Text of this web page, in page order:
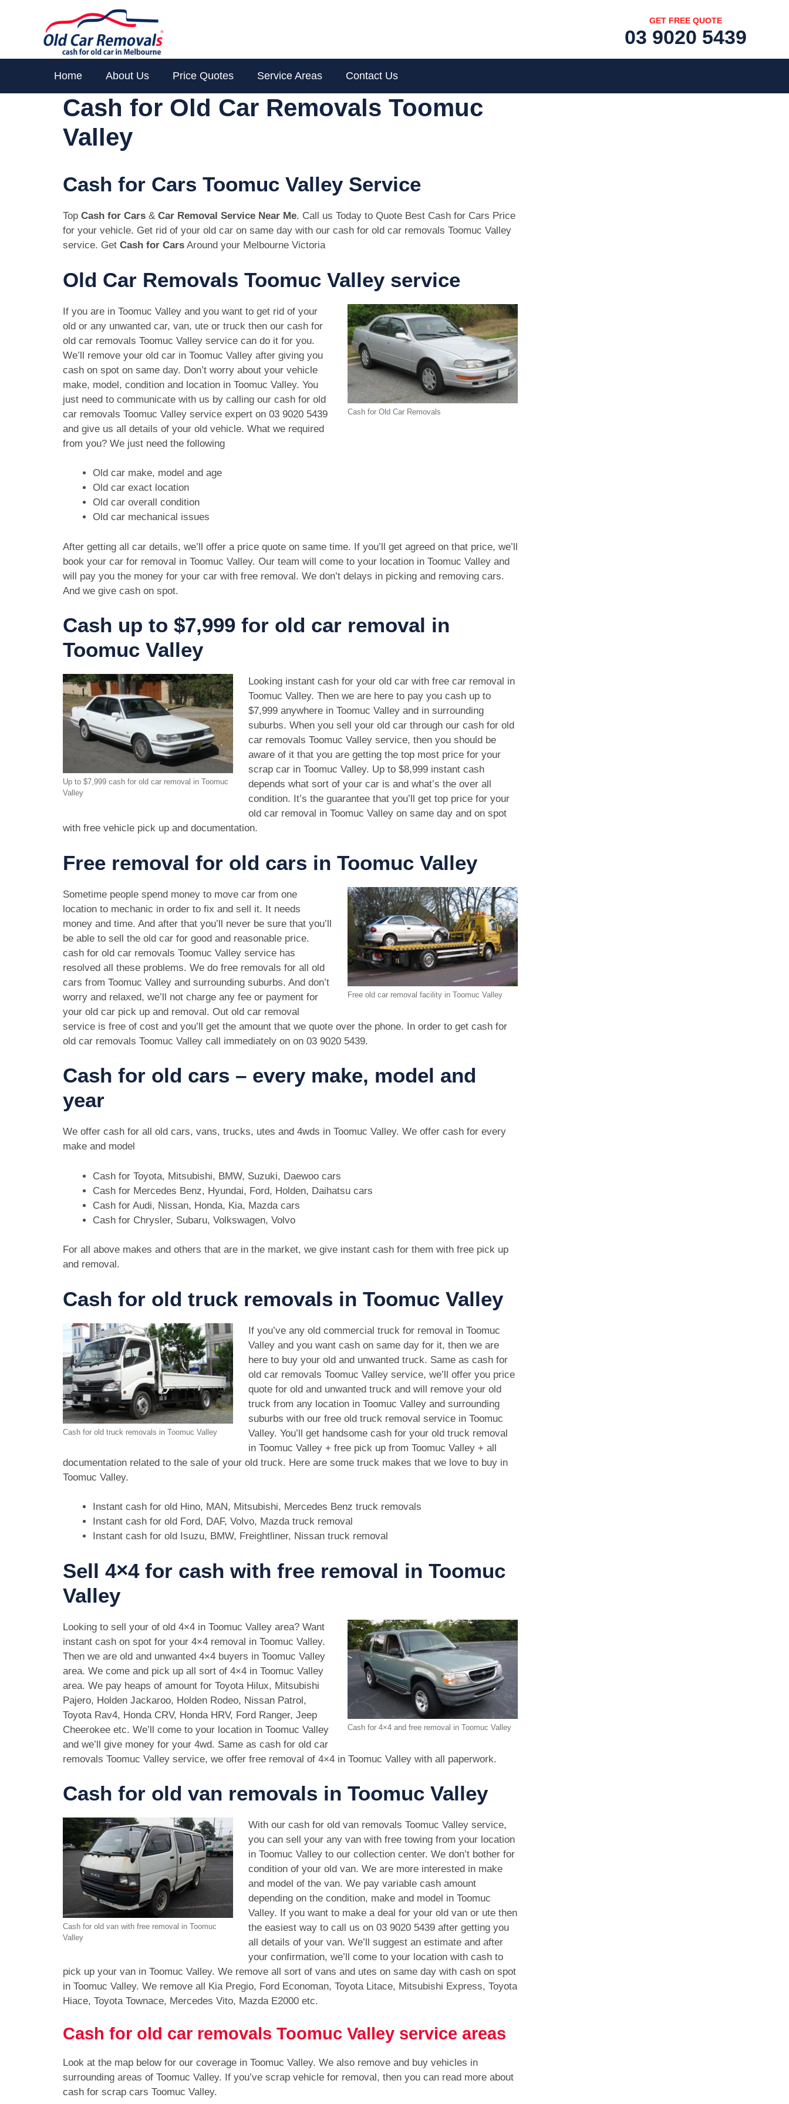
GET FREE QUOTE
03 9020 5439
Home About Us Price Quotes Service Areas Contact Us
Cash for Old Car Removals Toomuc
Valley
Cash for Cars Toomuc Valley Service
Top Cash for Cars & Car Removal Service Near Me. Call us Today to Quote Best Cash for Cars Price
for your vehicle. Get rid of your old car on same day with our cash for old car removals Toomuc Valley
service. Get Cash for Cars Around your Melbourne Victoria
Old Car Removals Toomuc Valley service
Cash for Old Car Removals
If you are in Toomuc Valley and you want to get rid of your
old or any unwanted car, van, ute or truck then our cash for
old car removals Toomuc Valley service can do it for you.
We’ll remove your old car in Toomuc Valley after giving you
cash on spot on same day. Don’t worry about your vehicle
make, model, condition and location in Toomuc Valley. You
just need to communicate with us by calling our cash for old
car removals Toomuc Valley service expert on 03 9020 5439
and give us all details of your old vehicle. What we required
from you? We just need the following
Old car make, model and age
Old car exact location
Old car overall condition
Old car mechanical issues
After getting all car details, we’ll offer a price quote on same time. If you’ll get agreed on that price, we’ll
book your car for removal in Toomuc Valley. Our team will come to your location in Toomuc Valley and
will pay you the money for your car with free removal. We don’t delays in picking and removing cars.
And we give cash on spot.
Cash up to $7,999 for old car removal in
Toomuc Valley
Up to $7,999 cash for old car removal in Toomuc
Valley
Looking instant cash for your old car with free car removal in
Toomuc Valley. Then we are here to pay you cash up to
$7,999 anywhere in Toomuc Valley and in surrounding
suburbs. When you sell your old car through our cash for old
car removals Toomuc Valley service, then you should be
aware of it that you are getting the top most price for your
scrap car in Toomuc Valley. Up to $8,999 instant cash
depends what sort of your car is and what’s the over all
condition. It’s the guarantee that you’ll get top price for your
old car removal in Toomuc Valley on same day and on spot
with free vehicle pick up and documentation.
Free removal for old cars in Toomuc Valley
Free old car removal facility in Toomuc Valley
Sometime people spend money to move car from one
location to mechanic in order to fix and sell it. It needs
money and time. And after that you’ll never be sure that you’ll
be able to sell the old car for good and reasonable price.
cash for old car removals Toomuc Valley service has
resolved all these problems. We do free removals for all old
cars from Toomuc Valley and surrounding suburbs. And don’t
worry and relaxed, we’ll not charge any fee or payment for
your old car pick up and removal. Out old car removal
service is free of cost and you’ll get the amount that we quote over the phone. In order to get cash for
old car removals Toomuc Valley call immediately on on 03 9020 5439.
Cash for old cars – every make, model and
year
We offer cash for all old cars, vans, trucks, utes and 4wds in Toomuc Valley. We offer cash for every
make and model
Cash for Toyota, Mitsubishi, BMW, Suzuki, Daewoo cars
Cash for Mercedes Benz, Hyundai, Ford, Holden, Daihatsu cars
Cash for Audi, Nissan, Honda, Kia, Mazda cars
Cash for Chrysler, Subaru, Volkswagen, Volvo
For all above makes and others that are in the market, we give instant cash for them with free pick up
and removal.
Cash for old truck removals in Toomuc Valley
Cash for old truck removals in Toomuc Valley
If you’ve any old commercial truck for removal in Toomuc
Valley and you want cash on same day for it, then we are
here to buy your old and unwanted truck. Same as cash for
old car removals Toomuc Valley service, we’ll offer you price
quote for old and unwanted truck and will remove your old
truck from any location in Toomuc Valley and surrounding
suburbs with our free old truck removal service in Toomuc
Valley. You’ll get handsome cash for your old truck removal
in Toomuc Valley + free pick up from Toomuc Valley + all
documentation related to the sale of your old truck. Here are some truck makes that we love to buy in
Toomuc Valley.
Instant cash for old Hino, MAN, Mitsubishi, Mercedes Benz truck removals
Instant cash for old Ford, DAF, Volvo, Mazda truck removal
Instant cash for old Isuzu, BMW, Freightliner, Nissan truck removal
Sell 4×4 for cash with free removal in Toomuc
Valley
Cash for 4×4 and free removal in Toomuc Valley
Looking to sell your of old 4×4 in Toomuc Valley area? Want
instant cash on spot for your 4×4 removal in Toomuc Valley.
Then we are old and unwanted 4×4 buyers in Toomuc Valley
area. We come and pick up all sort of 4×4 in Toomuc Valley
area. We pay heaps of amount for Toyota Hilux, Mitsubishi
Pajero, Holden Jackaroo, Holden Rodeo, Nissan Patrol,
Toyota Rav4, Honda CRV, Honda HRV, Ford Ranger, Jeep
Cheerokee etc. We’ll come to your location in Toomuc Valley
and we’ll give money for your 4wd. Same as cash for old car
removals Toomuc Valley service, we offer free removal of 4×4 in Toomuc Valley with all paperwork.
Cash for old van removals in Toomuc Valley
Cash for old van with free removal in Toomuc
Valley
With our cash for old van removals Toomuc Valley service,
you can sell your any van with free towing from your location
in Toomuc Valley to our collection center. We don’t bother for
condition of your old van. We are more interested in make
and model of the van. We pay variable cash amount
depending on the condition, make and model in Toomuc
Valley. If you want to make a deal for your old van or ute then
the easiest way to call us on 03 9020 5439after getting you
all details of your van. We’ll suggest an estimate and after
your confirmation, we’ll come to your location with cash to
pick up your van in Toomuc Valley. We remove all sort of vans and utes on same day with cash on spot
in Toomuc Valley. We remove all Kia Pregio, Ford Economan, Toyota Litace, Mitsubishi Express, Toyota
Hiace, Toyota Townace, Mercedes Vito, Mazda E2000 etc.
Cash for old car removals Toomuc Valley service areas
Look at the map below for our coverage in Toomuc Valley. We also remove and buy vehicles in
surrounding areas of Toomuc Valley. If you’ve scrap vehicle for removal, then you can read more about
cash for scrap cars Toomuc Valley.